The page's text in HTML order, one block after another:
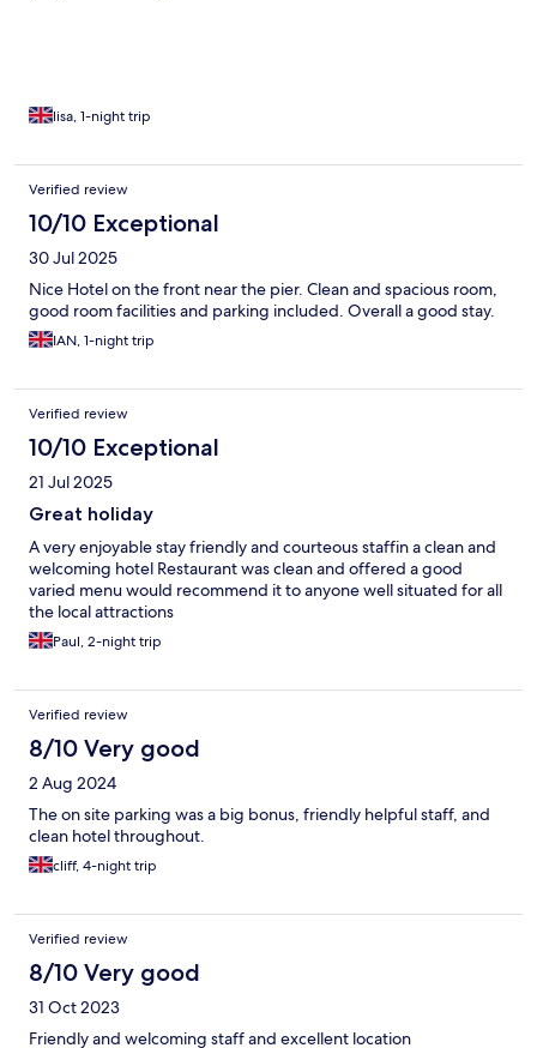
lisa, 1-night trip
Verified review
10/10 Exceptional
30 Jul 2025
Nice Hotel on the front near the pier. Clean and spacious room,
good room facilities and parking included. Overall a good stay.
IAN, 1-night trip
Verified review
10/10 Exceptional
21 Jul 2025
Great holiday
A very enjoyable stay friendly and courteous staffin a clean and
welcoming hotel Restaurant was clean and offered a good
varied menu would recommend it to anyone well situated for all
the local attractions
Paul, 2-night trip
Verified review
8/10 Very good
2 Aug 2024
The on site parking was a big bonus, friendly helpful staff, and
clean hotel throughout.
cliff, 4-night trip
Verified review
8/10 Very good
31 Oct 2023
Friendly and welcoming staff and excellent location